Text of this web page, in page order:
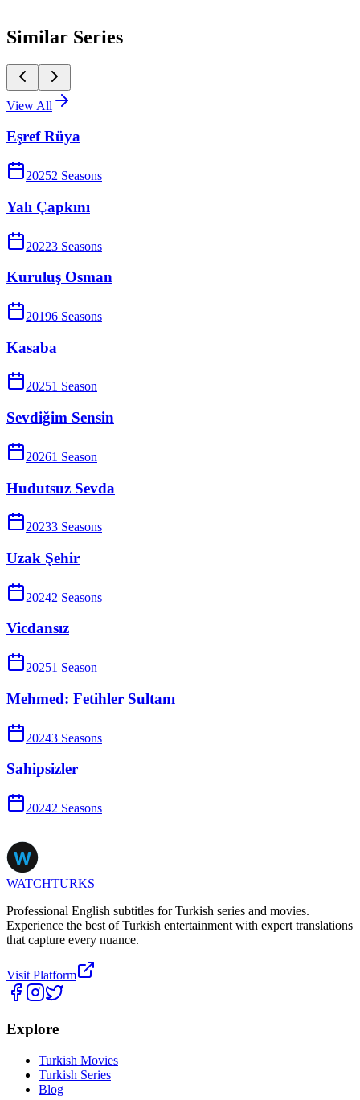
Similar Series
View All
Eşref Rüya
20252 Seasons
Yalı Çapkını
20223 Seasons
Kuruluş Osman
20196 Seasons
Kasaba
20251 Season
Sevdiğim Sensin
20261 Season
Hudutsuz Sevda
20233 Seasons
Uzak Şehir
20242 Seasons
Vicdansız
20251 Season
Mehmed: Fetihler Sultanı
20243 Seasons
Sahipsizler
20242 Seasons
WATCHTURKS
Professional English subtitles for Turkish series and movies.
Experience the best of Turkish entertainment with expert translations
that capture every nuance.
Visit Platform
Explore
Turkish Movies
Turkish Series
Blog